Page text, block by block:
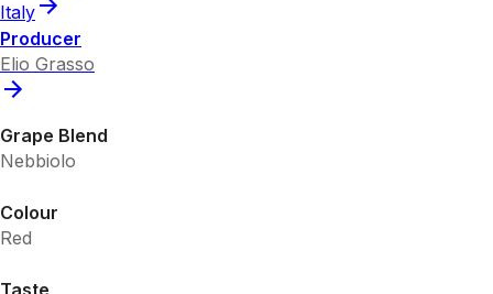
Italy
Producer
Elio Grasso
Grape Blend
Nebbiolo
Colour
Red